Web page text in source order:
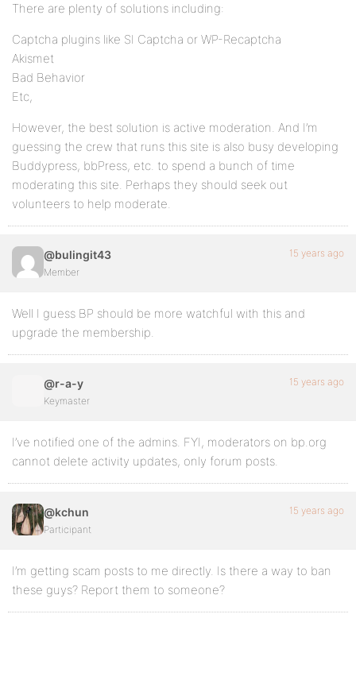
There are plenty of solutions including:
Captcha plugins like SI Captcha or WP-Recaptcha
Akismet
Bad Behavior
Etc,
However, the best solution is active moderation. And I’m
guessing the crew that runs this site is also busy developing
Buddypress, bbPress, etc. to spend a bunch of time
moderating this site. Perhaps they should seek out
volunteers to help moderate.
@bulingit43
Member
15 years ago
Well I guess BP should be more watchful with this and
upgrade the membership.
@r-a-y
Keymaster
15 years ago
I’ve notified one of the admins. FYI, moderators on bp.org
cannot delete activity updates, only forum posts.
@kchun
Participant
15 years ago
I’m getting scam posts to me directly. Is there a way to ban
these guys? Report them to someone?